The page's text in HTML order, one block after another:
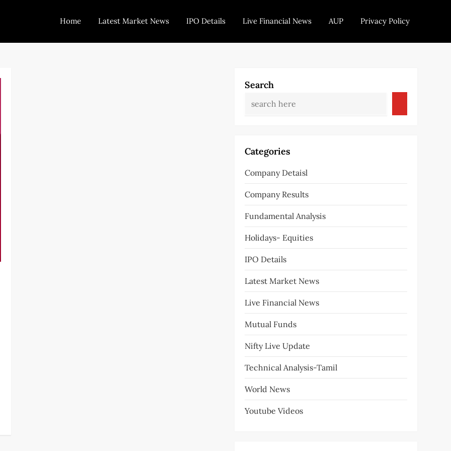
Today Trading
Home Latest Market News IPO Details Live Financial News AUP Privacy Policy
Search
Categories
Company Detaisl
Company Results
Fundamental Analysis
Holidays- Equities
IPO Details
Latest Market News
Live Financial News
Mutual Funds
Nifty Live Update
Technical Analysis-Tamil
World News
Youtube Videos